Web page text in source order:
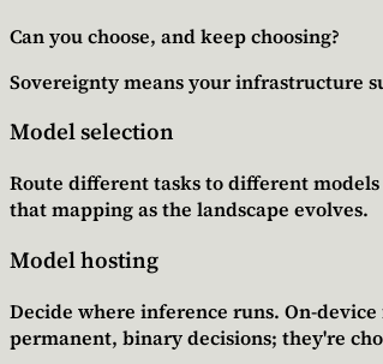
Can you choose, and keep choosing?
Sovereignty means your infrastructure
Model selection
Route different tasks to different
that mapping as the landscape evolves.
Model hosting
Decide where inference runs. On-
permanent, binary decisions; they're